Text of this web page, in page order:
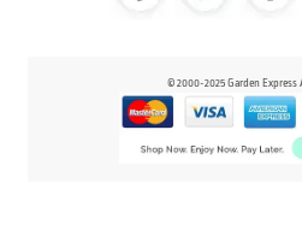
© 2000-2025 Garden Express